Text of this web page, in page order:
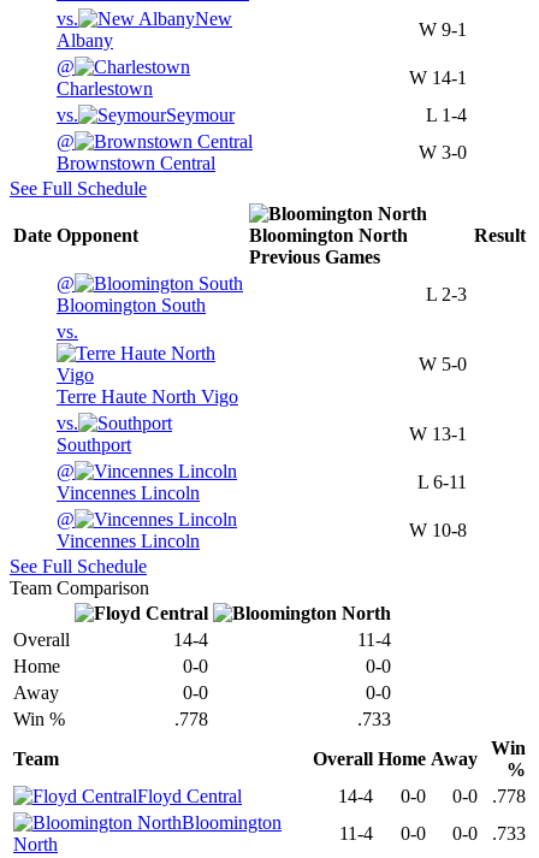
vs.
New
Albany
W 9-1
@
Charlestown
W 14-1
vs.
Seymour L 1-4
@
Brownstown Central
W 3-0
See Full Schedule
Date Opponent
Bloomington North
Previous Games
Result
@
Bloomington South
L 2-3
vs.
Terre Haute North Vigo
W 5-0
vs.
Southport
W 13-1
@
Vincennes Lincoln
L 6-11
@
Vincennes Lincoln
W 10-8
See Full Schedule
Team Comparison
Overall 14-4
11-4
Home
0-0
0-0
Away
0-0
0-0
Win %
.778
.733
Team
Overall Home Away
Win
%
Floyd Central
14-4 0-0 0-0
.778
Bloomington
North
11-4 0-0 0-0
.733